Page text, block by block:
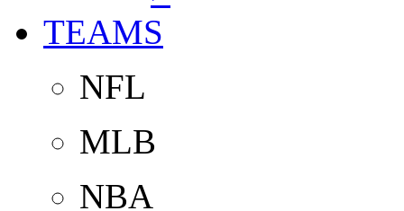
TEAMS
NFL
MLB
NBA